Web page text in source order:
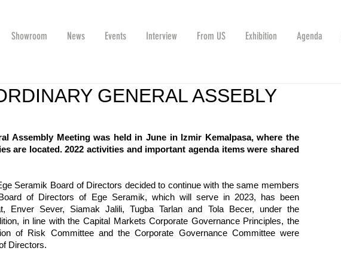
Showroom News Events Interview From US Exhibition Agenda
GENERAL ASSEBLY
Assembly Meeting was held in June in Izmir Kemalpasa, where the
are located. 2022 activities and important agenda items were shared
Seramik Board of Directors decided to continue with the same members
of Directors of Ege Seramik, which will serve in 2023, has been
Enver Sever, Siamak Jalili, Tugba Tarlan and Tola Becer, under the
in line with the Capital Markets Corporate Governance Principles, the
of Risk Committee and the Corporate Governance Committee were
Directors.